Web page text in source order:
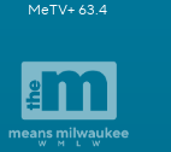
MeTV+ 63.4